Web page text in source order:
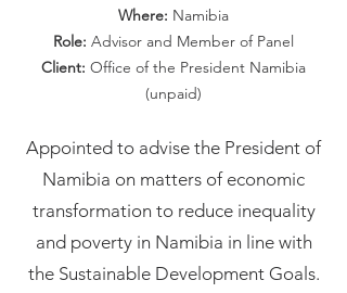
Where: Namibia
Role: Advisor and Member of Panel
Client: Office of the President Namibia
(unpaid)
Appointed to advise the President of
Namibia on matters of economic
transformation to reduce inequality
and poverty in Namibia in line with
the Sustainable Development Goals.